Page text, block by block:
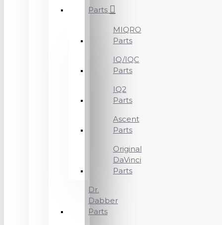
Parts
MIQRO
Parts
IQ/IQC
Parts
IQ2
Parts
Ascent
Parts
Original
DaVinci
Parts
Dr.
Dabber
Parts